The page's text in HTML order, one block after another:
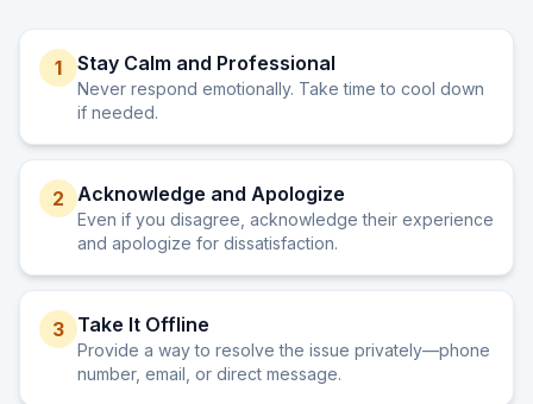
1 Stay Calm and Professional
Never respond emotionally. Take time to cool down
if needed.
2 Acknowledge and Apologize
Even if you disagree, acknowledge their experience
and apologize for dissatisfaction.
3 Take It Offline
Provide a way to resolve the issue privately—phone
number, email, or direct message.